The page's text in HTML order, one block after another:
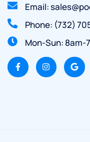
Email:
Phone: (732)
Mon-Sun: 8am-